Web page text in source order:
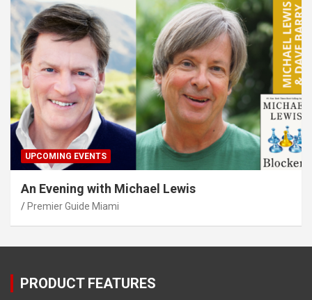
UPCOMING EVENTS
An Evening with Michael Lewis
Premier Guide Miami
PRODUCT FEATURES